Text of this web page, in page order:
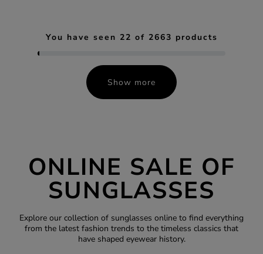
You have seen 22 of 2663 products
Show more
ONLINE SALE OF
SUNGLASSES
Explore our collection of sunglasses online to find everything
from the latest fashion trends to the timeless classics that
have shaped eyewear history.